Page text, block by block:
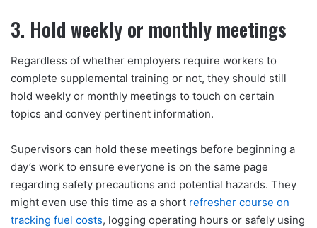
3. Hold weekly or monthly meetings
Regardless of whether employers require workers to
complete supplemental training or not, they should still
hold weekly or monthly meetings to touch on certain
topics and convey pertinent information.
Supervisors can hold these meetings before beginning a
day’s work to ensure everyone is on the same page
regarding safety precautions and potential hazards. They
might even use this time as a short refresher course on
tracking fuel costs, logging operating hours or safely using